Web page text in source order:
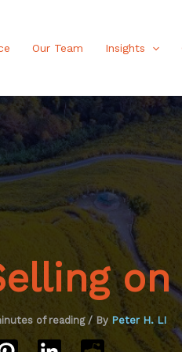
Our Team Insights
on
of reading/ By Peter H. LI